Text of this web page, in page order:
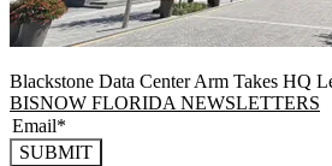
Blackstone Data Center Arm Takes HQ
BISNOW FLORIDA NEWSLETTERS
SUBMIT